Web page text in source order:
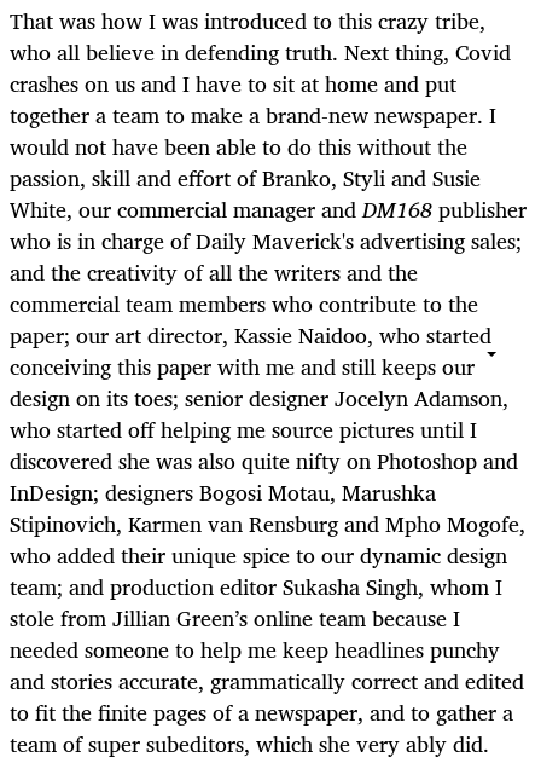
That was how I was introduced to this crazy tribe,
who all believe in defending truth. Next thing, Covid
crashes on us and I have to sit at home and put
together a team to make a brand-new newspaper. I
would not have been able to do this without the
passion, skill and effort of Branko, Styli and Susie
White, our commercial manager andDM168publisher
who is in charge of Daily Maverick's advertising sales;
and the creativity of all the writers and the
commercial team members who contribute to the
paper; our art director, Kassie Naidoo, who started
conceiving this paper with me and still keeps our
design on its toes; senior designer Jocelyn Adamson,
who started off helping me source pictures until I
discovered she was also quite nifty on Photoshop and
InDesign; designers Bogosi Motau, Marushka
Stipinovich, Karmen van Rensburg and Mpho Mogofe,
who added their unique spice to our dynamic design
team; and production editor Sukasha Singh, whom I
stole from Jillian Green’s online team because I
needed someone to help me keep headlines punchy
and stories accurate, grammatically correct and edited
to fit the finite pages of a newspaper, and to gather a
team of super subeditors, which she very ably did.